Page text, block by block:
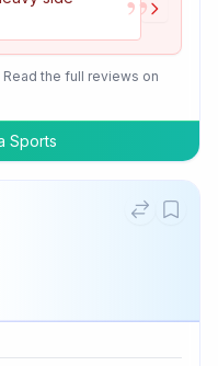
”
the full reviews on
Sports